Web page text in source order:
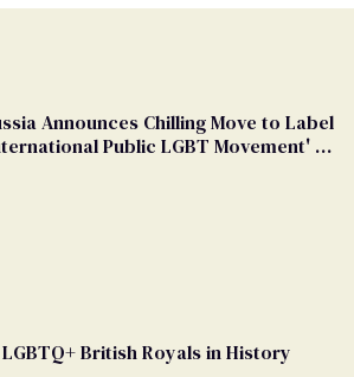
Announces Chilling Move to Label
Public LGBT Movement' as
LGBTQ+ British Royals in History